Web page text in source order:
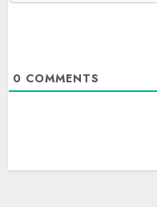
0 COMMENTS